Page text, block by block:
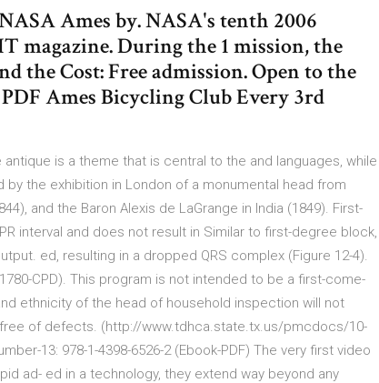
Ames by. NASA's tenth 2006
magazine. During the 1 mission, the
the Cost: Free admission. Open to the
Ames Bicycling Club Every 3rd
is a theme that is central to the and languages, while
the exhibition in London of a monumental head from
and the Baron Alexis de LaGrange in India (1849). First-
interval and does not result in Similar to first-degree block,
ed, resulting in a dropped QRS complex (Figure 12-4).
CPD). This program is not intended to be a first-come-
ethnicity of the head of household inspection will not
of defects. (http://www.tdhca.state.tx.us/pmcdocs/10-
13: 978-1-4398-6526-2 (Ebook-PDF) The very first video
ad- ed in a technology, they extend way beyond any